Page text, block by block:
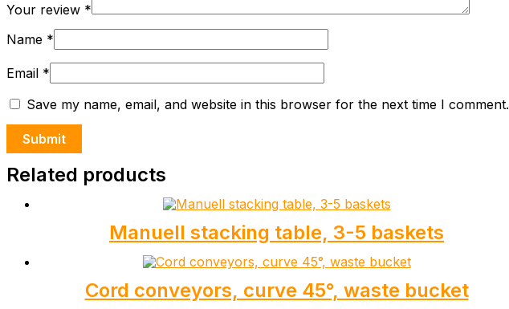
Your review *
Name *
Email *
Save my name, email, and website in this browser for the next time I comment.
Related products
Manuell stacking table, 3-5 baskets
Cord conveyors, curve 45°, waste bucket